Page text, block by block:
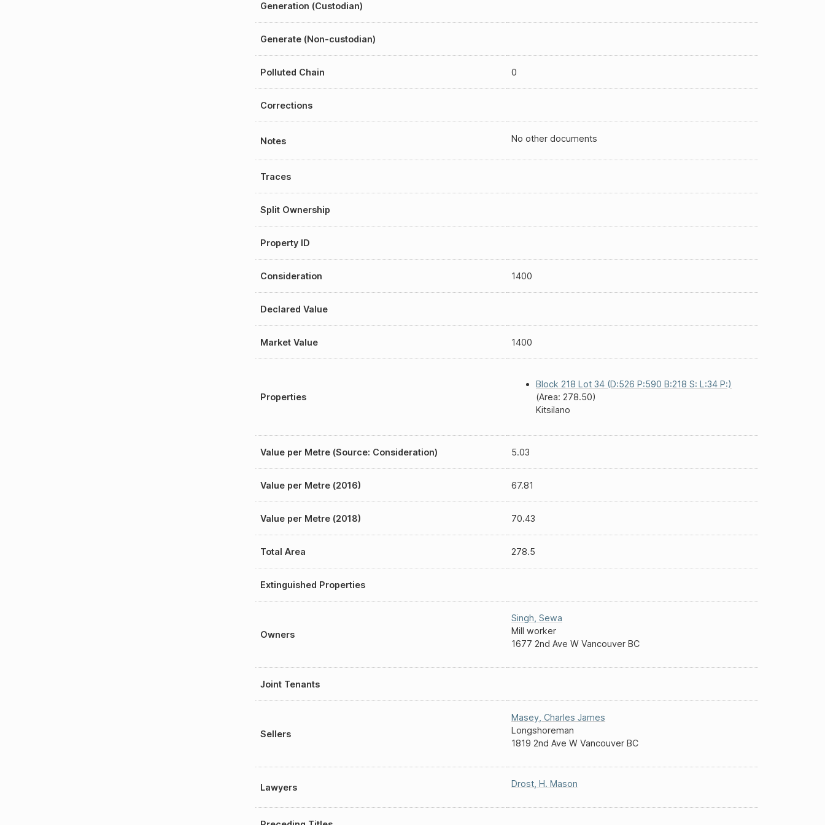
Generation (Custodian)
Generate (Non-custodian)
Polluted Chain 0
Corrections
Notes No other documents
Traces
Split Ownership
Property ID
Consideration 1400
Declared Value
Market Value 1400
Properties
Block 218 Lot 34 (D:526 P:590 B:218 S: L:34 P:)
(Area: 278.50)
Kitsilano
Value per Metre (Source: Consideration) 5.03
Value per Metre (2016) 67.81
Value per Metre (2018) 70.43
Total Area 278.5
Extinguished Properties
Owners
Singh Sewa
Mill worker
1677 2nd Ave W Vancouver BC
Joint Tenants
Sellers
Masey Charles James
Longshoreman
1819 2nd Ave W Vancouver BC
Lawyers Drost H. Mason